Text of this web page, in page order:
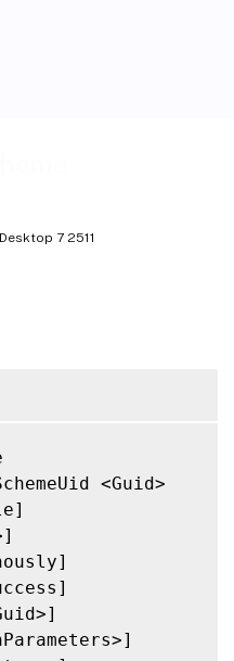
7 2511
<Guid>